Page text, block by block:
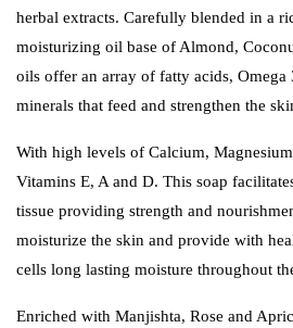
herbal extracts. Carefully blended in a
moisturizing oil base of Almond,
oils offer an array of fatty acids, Omega
minerals that feed and strengthen the
With high levels of Calcium,
Vitamins E, A and D. This soap
tissue providing strength and
moisturize the skin and provide with
cells long lasting moisture throughout
Enriched with Manjishta, Rose and